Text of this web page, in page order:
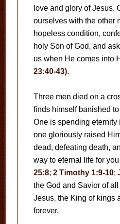
love and glory of Jesus.
ourselves with the other
hopeless condition,
holy Son of God, and
us when He comes into
23:40-43).
Three men died on a
finds himself banished
One is spending eternity
one gloriously raised
dead, defeating death,
way to eternal life for
25:8; 2 Timothy 1:9-10;
the God and Savior of
Jesus, the King of kings
forever.